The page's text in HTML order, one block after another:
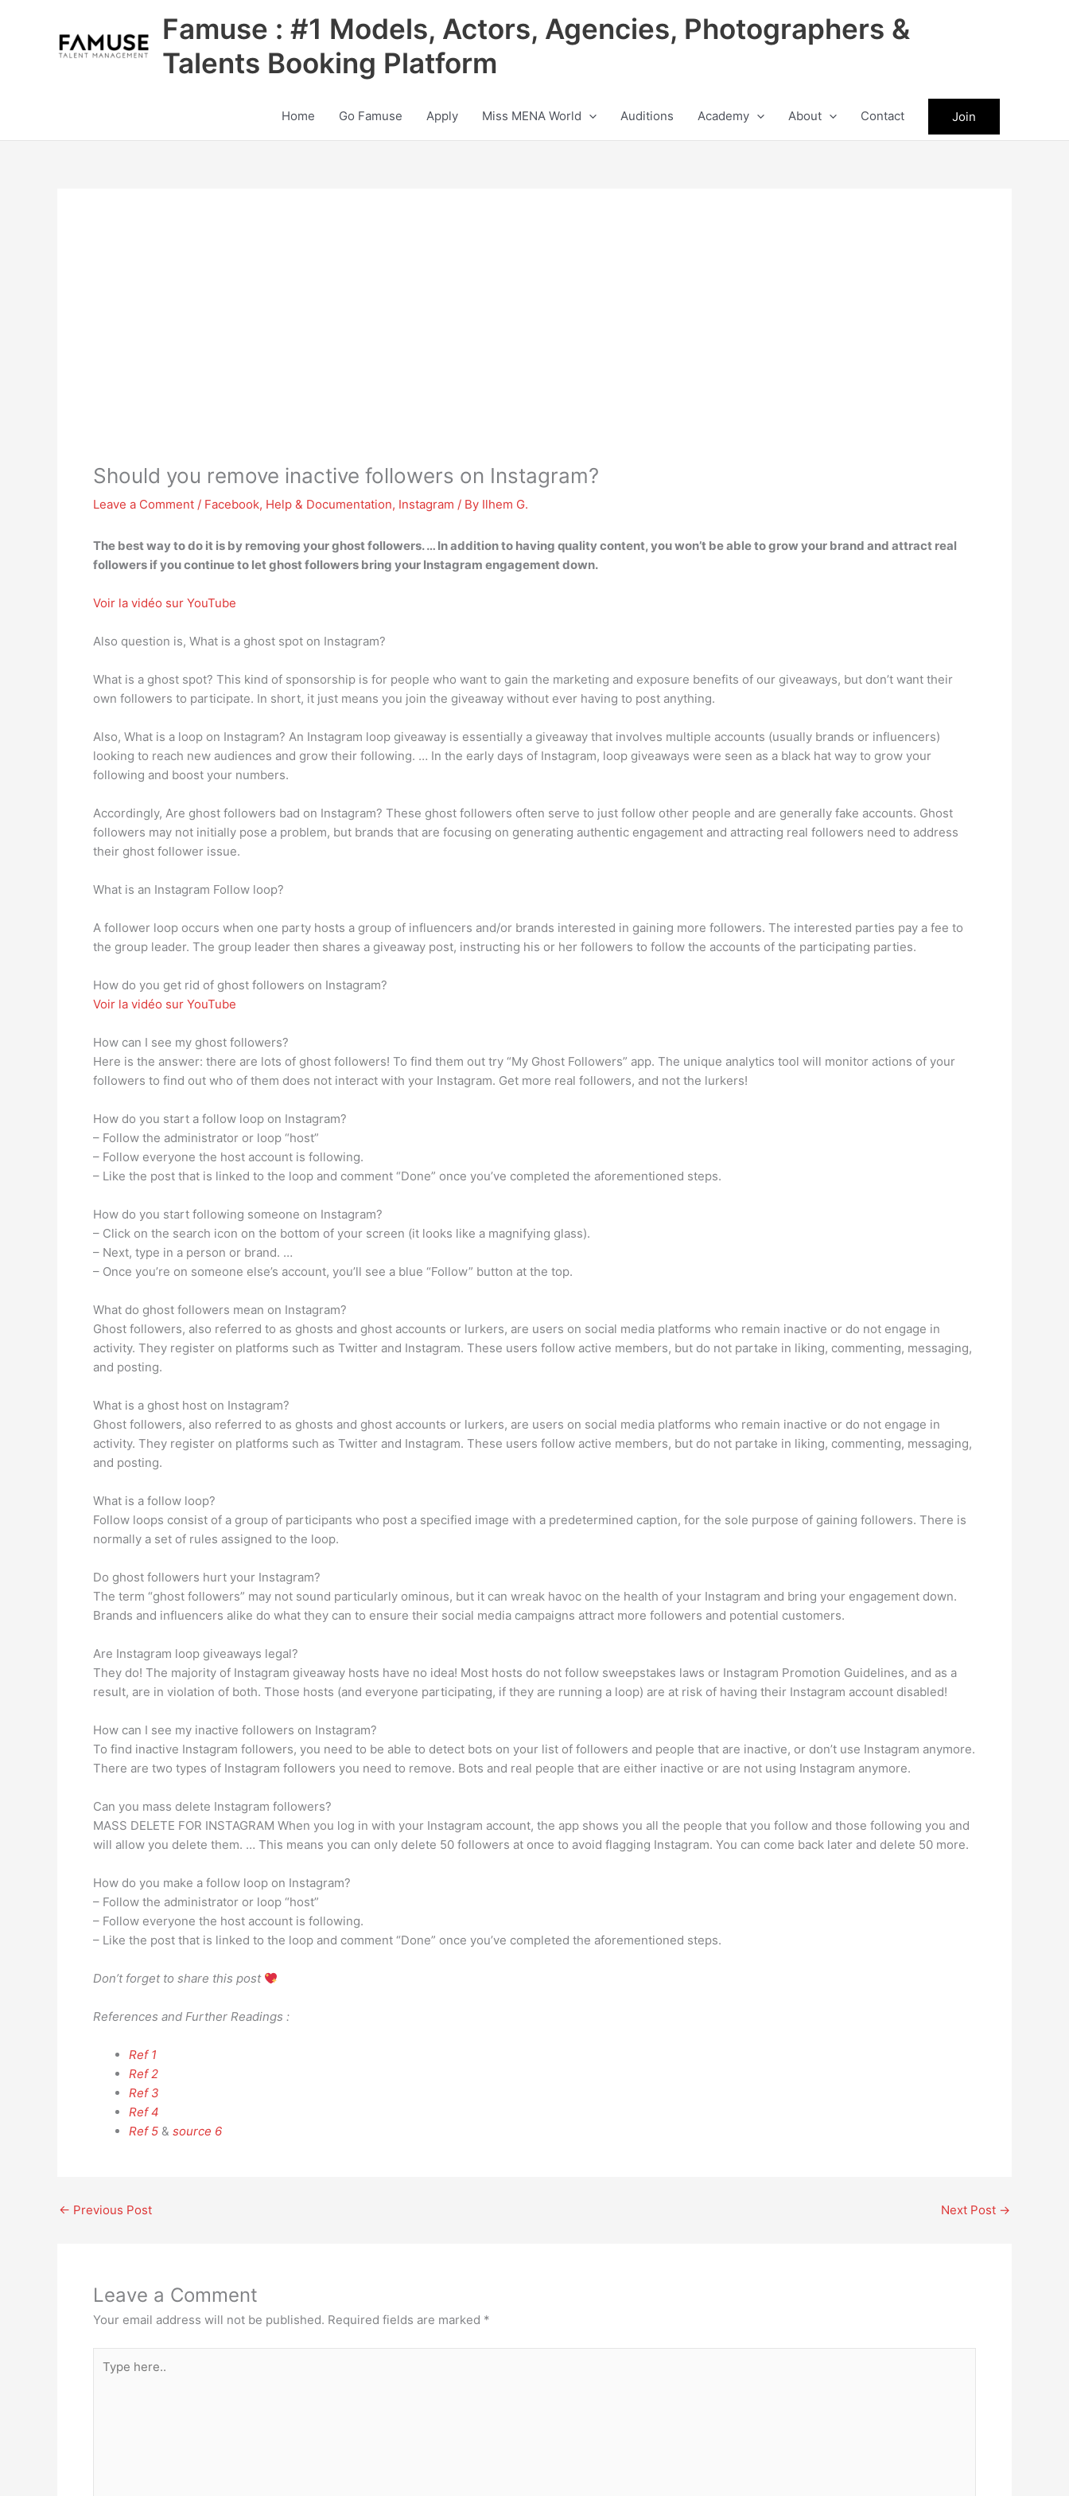
Famuse : #1 Models, Actors, Agencies, Photographers &
Talents Booking Platform
Home Go Famuse Apply Miss MENA World Auditions Academy About Contact Join
Should you remove inactive followers on Instagram?
Leave a Comment / Facebook, Help & Documentation, Instagram / By Ilhem G.
The best way to do it is by removing your ghost followers. … In addition to having quality content, you won’t be able to grow your brand and attract real
followers if you continue to let ghost followers bring your Instagram engagement down.
Voir la vidéo sur YouTube
Also question is, What is a ghost spot on Instagram?
What is a ghost spot? This kind of sponsorship is for people who want to gain the marketing and exposure benefits of our giveaways, but don’t want their
own followers to participate. In short, it just means you join the giveaway without ever having to post anything.
Also, What is a loop on Instagram? An Instagram loop giveaway is essentially a giveaway that involves multiple accounts (usually brands or influencers)
looking to reach new audiences and grow their following. … In the early days of Instagram, loop giveaways were seen as a black hat way to grow your
following and boost your numbers.
Accordingly, Are ghost followers bad on Instagram? These ghost followers often serve to just follow other people and are generally fake accounts. Ghost
followers may not initially pose a problem, but brands that are focusing on generating authentic engagement and attracting real followers need to address
their ghost follower issue.
What is an Instagram Follow loop?
A follower loop occurs when one party hosts a group of influencers and/or brands interested in gaining more followers. The interested parties pay a fee to
the group leader. The group leader then shares a giveaway post, instructing his or her followers to follow the accounts of the participating parties.
How do you get rid of ghost followers on Instagram?
Voir la vidéo sur YouTube
How can I see my ghost followers?
Here is the answer: there are lots of ghost followers! To find them out try “My Ghost Followers” app. The unique analytics tool will monitor actions of your
followers to find out who of them does not interact with your Instagram. Get more real followers, and not the lurkers!
How do you start a follow loop on Instagram?
– Follow the administrator or loop “host”
– Follow everyone the host account is following.
– Like the post that is linked to the loop and comment “Done” once you’ve completed the aforementioned steps.
How do you start following someone on Instagram?
– Click on the search icon on the bottom of your screen (it looks like a magnifying glass).
– Next, type in a person or brand. …
– Once you’re on someone else’s account, you’ll see a blue “Follow” button at the top.
What do ghost followers mean on Instagram?
Ghost followers, also referred to as ghosts and ghost accounts or lurkers, are users on social media platforms who remain inactive or do not engage in
activity. They register on platforms such as Twitter and Instagram. These users follow active members, but do not partake in liking, commenting, messaging,
and posting.
What is a ghost host on Instagram?
Ghost followers, also referred to as ghosts and ghost accounts or lurkers, are users on social media platforms who remain inactive or do not engage in
activity. They register on platforms such as Twitter and Instagram. These users follow active members, but do not partake in liking, commenting, messaging,
and posting.
What is a follow loop?
Follow loops consist of a group of participants who post a specified image with a predetermined caption, for the sole purpose of gaining followers. There is
normally a set of rules assigned to the loop.
Do ghost followers hurt your Instagram?
The term “ghost followers” may not sound particularly ominous, but it can wreak havoc on the health of your Instagram and bring your engagement down.
Brands and influencers alike do what they can to ensure their social media campaigns attract more followers and potential customers.
Are Instagram loop giveaways legal?
They do! The majority of Instagram giveaway hosts have no idea! Most hosts do not follow sweepstakes laws or Instagram Promotion Guidelines, and as a
result, are in violation of both. Those hosts (and everyone participating, if they are running a loop) are at risk of having their Instagram account disabled!
How can I see my inactive followers on Instagram?
To find inactive Instagram followers, you need to be able to detect bots on your list of followers and people that are inactive, or don’t use Instagram anymore.
There are two types of Instagram followers you need to remove. Bots and real people that are either inactive or are not using Instagram anymore.
Can you mass delete Instagram followers?
MASS DELETE FOR INSTAGRAM When you log in with your Instagram account, the app shows you all the people that you follow and those following you and
will allow you delete them. … This means you can only delete 50 followers at once to avoid flagging Instagram. You can come back later and delete 50 more.
How do you make a follow loop on Instagram?
– Follow the administrator or loop “host”
– Follow everyone the host account is following.
– Like the post that is linked to the loop and comment “Done” once you’ve completed the aforementioned steps.
Don’t forget to share this post
References and Further Readings :
Ref 1
Ref 2
Ref 3
Ref 4
Ref 5 & source 6
← Previous Post Next Post →
Leave a Comment
Your email address will not be published. Required fields are marked *
here..